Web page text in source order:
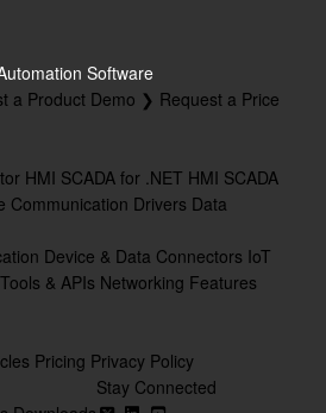
Receive
Software
a Product Demo ❯ Request a Price
HMI SCADA for .NET HMI SCADA
Communication Drivers Data
Device & Data Connectors IoT
& APIs Networking Features
Pricing Privacy Policy
Stay Connected